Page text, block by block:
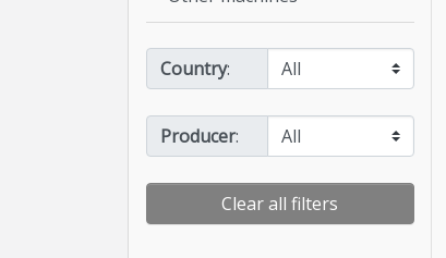
Country:
Producer:
Clear all filters